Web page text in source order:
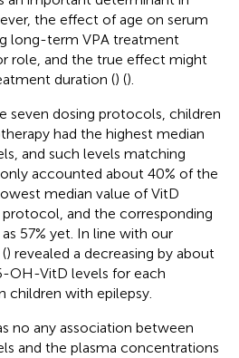
the effect of age on serum
long-term VPA treatment
role, and the true effect might
duration () ().
seven dosing protocols, children
had the highest median
and such levels matching
accounted about 40% of the
median value of VitD
and the corresponding
57% yet. In line with our
) revealed a decreasing by about
OH-VitD levels for each
children with epilepsy.
no any association between
and the plasma concentrations